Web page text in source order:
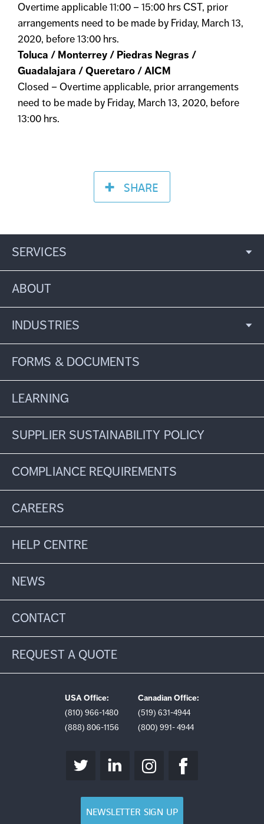
Overtime applicable 11:00 – 15:00 hrs CST, prior
arrangements need to be made by Friday, March 13,
2020, before 13:00 hrs.
Toluca / Monterrey / Piedras Negras /
Guadalajara / Queretaro / AICM
Closed – Overtime applicable, prior arrangements
need to be made by Friday, March 13, 2020, before
13:00 hrs.
SHARE
SERVICES
ABOUT
INDUSTRIES
FORMS & DOCUMENTS
LEARNING
SUPPLIER SUSTAINABILITY POLICY
COMPLIANCE REQUIREMENTS
CAREERS
HELP CENTRE
NEWS
CONTACT
REQUEST A QUOTE
USA Office:
(810) 966-1480
(888) 806-1156
Canadian Office:
(519) 631-4944
(800) 991- 4944
NEWSLETTER SIGN UP